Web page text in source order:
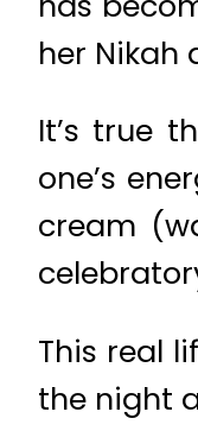
her Nikah
It’s true
one’s
cream
This real
the night